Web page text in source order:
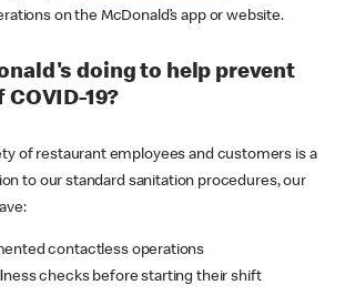
on the McDonald’s app or website.
doing to help prevent
19?
of restaurant employees and customers is a
to our standard sanitation procedures, our
contactless operations
checks before starting their shift